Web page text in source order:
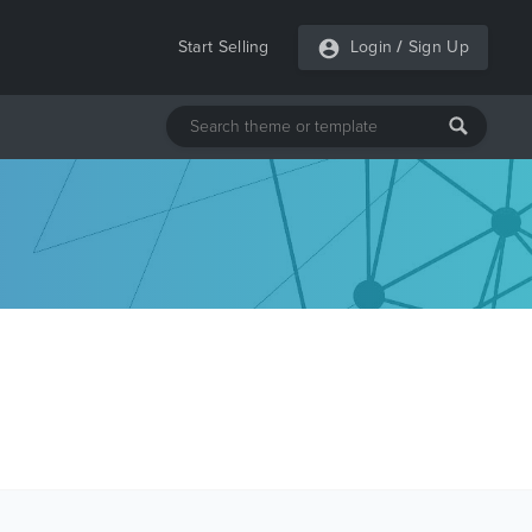
Start Selling Login / Sign Up